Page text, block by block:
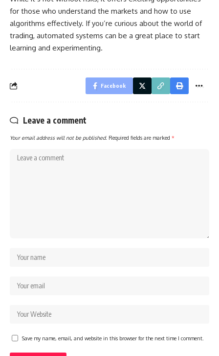
for those who understand the markets and how to use
algorithms effectively. If you’re curious about the world of
trading, automated systems can be a great place to start
learning and experimenting.
Facebook
Leave a comment
Your email address will not be published. Required fields are marked *
Save my name, email, and website in this browser for the next time I comment.